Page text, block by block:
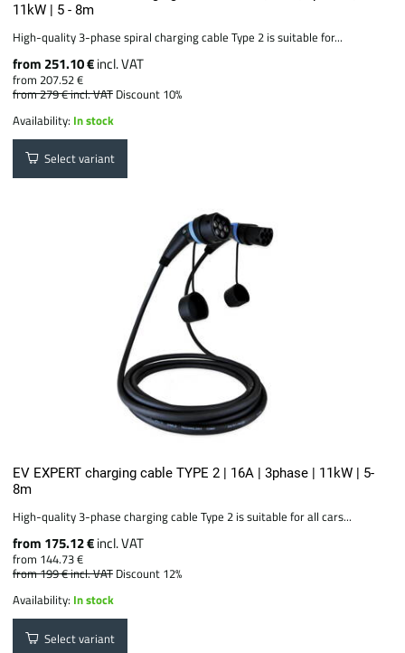
11kW | 5 - 8m
High-quality 3-phase spiral charging cable Type 2 is suitable for...
from 251.10 €incl. VAT
from 207.52 €
from 279 €incl. VAT Discount 10%
Availability: In stock
Select variant
EV EXPERT charging cable TYPE 2 | 16A | 3phase | 11kW | 5-
8m
High-quality 3-phase charging cable Type 2 is suitable for all cars...
from 175.12 €incl. VAT
from 144.73 €
from 199 €incl. VAT Discount 12%
Availability: In stock
Select variant